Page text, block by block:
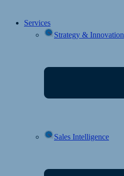
Services
Strategy & Innovation
Sales Intelligence